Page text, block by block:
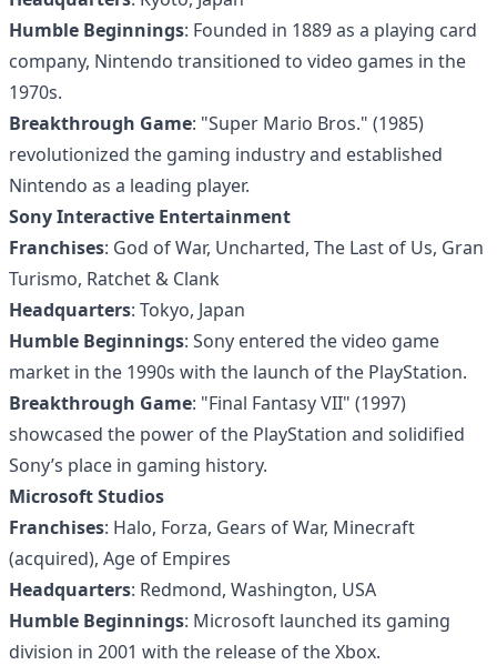
Humble Beginnings: Founded in 1889 as a playing card
company, Nintendo transitioned to video games in the
1970s.
Breakthrough Game: "Super Mario Bros." (1985)
revolutionized the gaming industry and established
Nintendo as a leading player.
Sony Interactive Entertainment
Franchises: God of War, Uncharted, The Last of Us, Gran
Turismo, Ratchet & Clank
Headquarters: Tokyo, Japan
Humble Beginnings: Sony entered the video game
market in the 1990s with the launch of the PlayStation.
Breakthrough Game: "Final Fantasy VII" (1997)
showcased the power of the PlayStation and solidified
Sony’s place in gaming history.
Microsoft Studios
Franchises: Halo, Forza, Gears of War, Minecraft
(acquired), Age of Empires
Headquarters: Redmond, Washington, USA
Humble Beginnings: Microsoft launched its gaming
division in 2001 with the release of the Xbox.